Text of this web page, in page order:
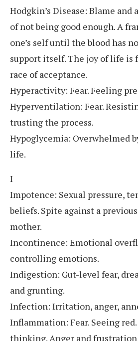
Hodgkin’s Disease: Blame and
of not being good enough. A
one’s self until the blood has
support itself. The joy of life is
race of acceptance.
Hyperactivity: Fear. Feeling
Hyperventilation: Fear.
trusting the process.
Hypoglycemia: Overwhelmed
life.
I
Impotence: Sexual pressure,
beliefs. Spite against a
mother.
Incontinence: Emotional
controlling emotions.
Indigestion: Gut-level fear,
and grunting.
Infection: Irritation, anger,
Inflammation: Fear. Seeing
thinking. Anger and